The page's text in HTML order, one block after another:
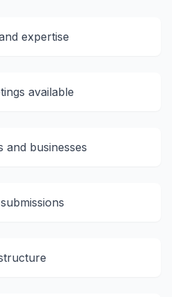
expertise
available
and businesses